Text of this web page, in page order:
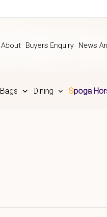
About Buyers Enquiry News
Bags Dining Spoga